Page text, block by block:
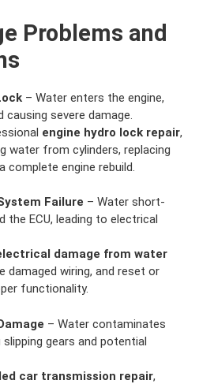
Problems and
– Water enters the engine,
severe damage.
engine hydro lock repair,
water from cylinders, replacing
complete engine rebuild.
Failure – Water short-
the ECU, leading to electrical
damage from water
damaged wiring, and reset or
functionality.
– Water contaminates
gears and potential
car transmission repair,